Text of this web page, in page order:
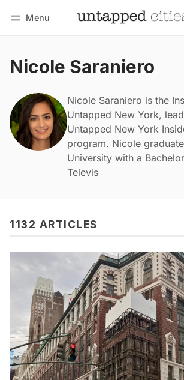
Menu
Nicole Saraniero
Nicole Saraniero is the
Untapped New York,
Untapped New York
program. Nicole
University with a
Televis
1132 ARTICLES